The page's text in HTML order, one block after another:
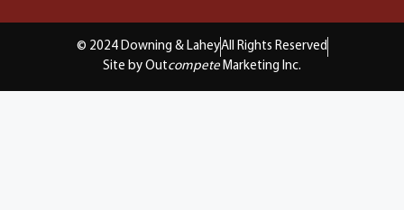
© 2024 Downing & LaheyAll Rights Reserved
Site by Outcompete Marketing Inc.